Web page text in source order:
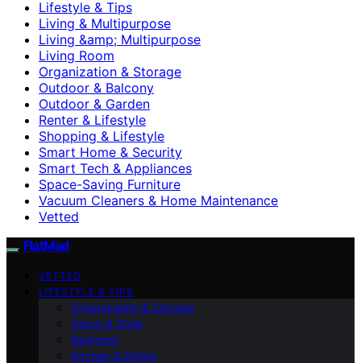
Lifestyle & Tips
Living & Multipurpose
Living &amp; Multipurpose
Living Room
Organization & Storage
Outdoor & Balcony
Outdoor & Garden
Renter & Lifestyle
Shopping & Lifestyle
Smart Home & Security
Smart Tech & Appliances
Space-Saving Furniture
Vacuum Cleaners & Home Maintenance
Vetted
FlatMad
VETTED
LIFESTYLE & TIPS
Organization & Storage
Decor & Style
Bedroom
Kitchen & Dining